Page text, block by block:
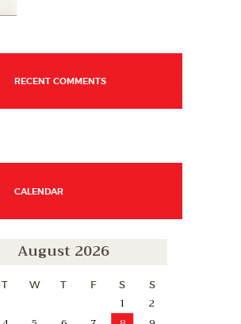
RECENT COMMENTS
CALENDAR
August 2026
T W T F S S
1
2